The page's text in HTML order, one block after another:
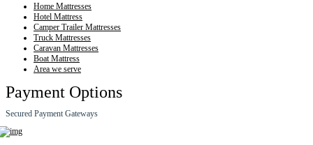
Home Mattresses
Hotel Mattress
Camper Trailer Mattresses
Truck Mattresses
Caravan Mattresses
Boat Mattress
Area we serve
Payment Options
Secured Payment Gateways